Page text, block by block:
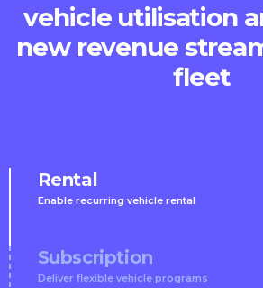
vehicle utilisation
new revenue
fleet
Rental
Enable recurring vehicle rental
Subscription
Deliver flexible vehicle programs